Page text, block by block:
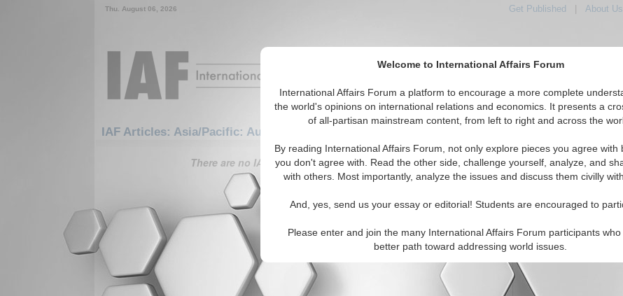
Welcome to International Affairs Forum
International Affairs Forum a platform to encourage a more complete
the world's opinions on international relations and economics. It presents a
of all-partisan mainstream content, from left to right and across the
By reading International Affairs Forum, not only explore pieces you agree with
you don't agree with. Read the other side, challenge yourself, analyze, and
with others. Most importantly, analyze the issues and discuss them civilly
And, yes, send us your essay or editorial! Students are encouraged to
Please enter and join the many International Affairs Forum participants who
better path toward addressing world issues.
Thu. August 06, 2026 Get Published About Us
IAF Articles: Asia/Pacific: Australasia: Norfolk Island
Featured IAF Articles IAF Editorials
There are no IAF Articles articles available